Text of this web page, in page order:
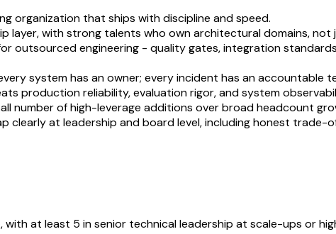
organization that ships with discipline and speed.
layer, with strong talents who own architectural domains,
outsourced engineering - quality gates, integration
system has an owner; every incident has an accountable
production reliability, evaluation rigor, and system
number of high-leverage additions over broad headcount
clearly at leadership and board level, including honest trade-
with at least 5 in senior technical leadership at scale-ups or